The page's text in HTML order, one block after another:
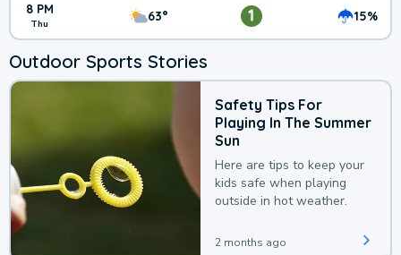
8 PM
Thu 63° 1 15%
Outdoor Sports Stories
Safety Tips For
Playing In The Summer
Sun
Here are tips to keep your
kids safe when playing
outside in hot weather.
2 months ago